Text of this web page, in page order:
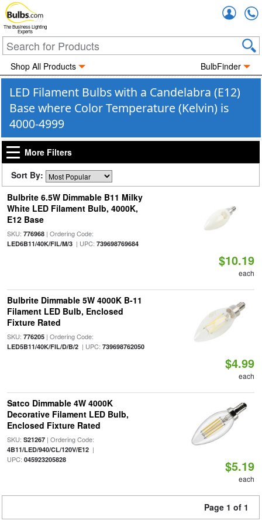
The Business Lighting
Experts
Shop All Products BulbFinder
LED Filament Bulbs with a Candelabra (E12)
Base where Color Temperature (Kelvin) is
4000-4999
More Filters
Sort By:
Bulbrite 6.5W Dimmable B11 Milky
White LED Filament Bulb, 4000K,
E12 Base
SKU: 776968| Ordering Code:
LED6B11/40K/FIL/M/3| UPC: 739698769684
$10.19
each
Bulbrite Dimmable 5W 4000K B-11
Filament LED Bulb, Enclosed
Fixture Rated
SKU: 776205| Ordering Code:
LED5B11/40K/FIL/D/B/2| UPC: 739698762050
$4.99
each
Satco Dimmable 4W 4000K
Decorative Filament LED Bulb,
Enclosed Fixture Rated
SKU: S21267| Ordering Code:
4B11/LED/940/CL/120V/E12|
UPC: 045923205828 $5.19
each
Page 1 of 1